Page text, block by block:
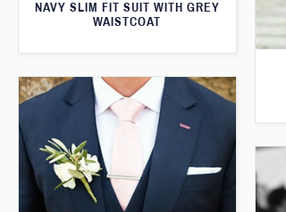
NAVY SLIM FIT SUIT WITH GREY
WAISTCOAT